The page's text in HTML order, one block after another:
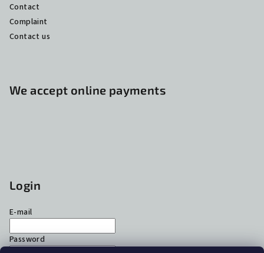
Contact
Complaint
Contact us
We accept online payments
Login
E-mail
Password